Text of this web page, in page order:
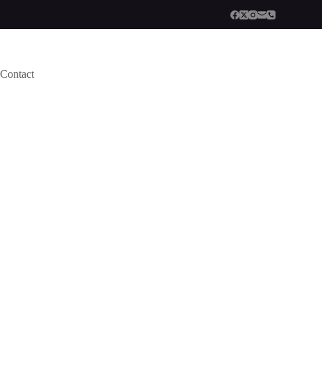
Contact